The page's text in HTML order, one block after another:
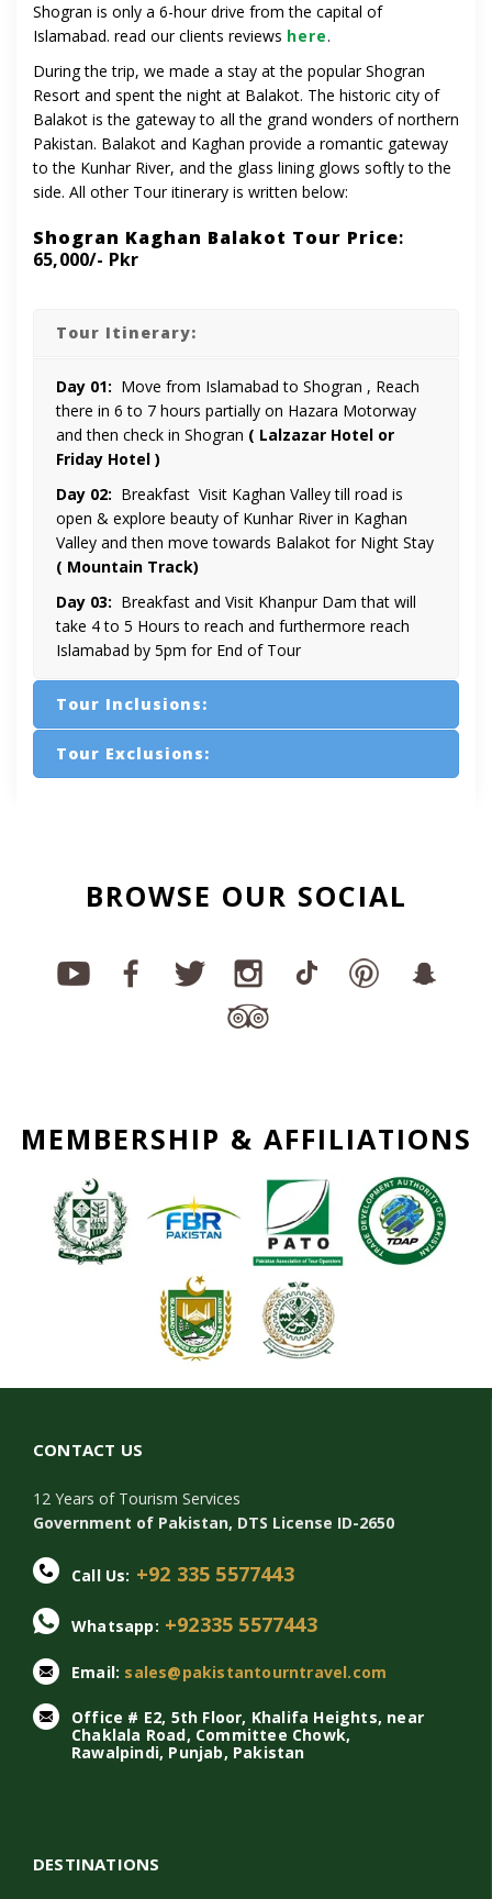
Shogran is only a 6-hour drive from the capital of
Islamabad. read our clients reviews here.
During the trip, we made a stay at the popular Shogran
Resort and spent the night at Balakot. The historic city of
Balakot is the gateway to all the grand wonders of northern
Pakistan. Balakot and Kaghan provide a romantic gateway
to the Kunhar River, and the glass lining glows softly to the
side. All other Tour itinerary is written below:
Shogran Kaghan Balakot Tour Price:
65,000/- Pkr
Tour Itinerary:
Day 01: Move from Islamabad to Shogran , Reach
there in 6 to 7 hours partially on Hazara Motorway
and then check in Shogran ( Lalzazar Hotel or
Friday Hotel )
Day 02: Breakfast Visit Kaghan Valley till road is
open & explore beauty of Kunhar River in Kaghan
Valley and then move towards Balakot for Night Stay
( Mountain Track)
Day 03: Breakfast and Visit Khanpur Dam that will
take 4 to 5 Hours to reach and furthermore reach
Islamabad by 5pm for End of Tour
Tour Inclusions:
Tour Exclusions:
BROWSE OUR SOCIAL
MEMBERSHIP & AFFILIATIONS
CONTACT US
12 Years of Tourism Services
Government of Pakistan, DTS License ID-2650
Call Us: +92 335 5577443
Whatsapp: +92335 5577443
Email: sales@pakistantourntravel.com
Office # E2, 5th Floor, Khalifa Heights, near
Chaklala Road, Committee Chowk,
Rawalpindi, Punjab, Pakistan
DESTINATIONS